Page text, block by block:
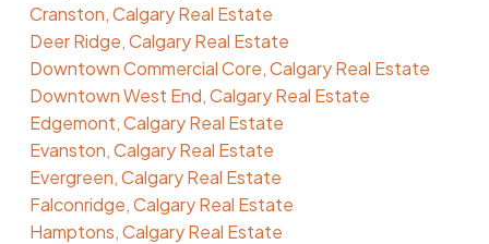
Cranston, Calgary Real Estate
Deer Ridge, Calgary Real Estate
Downtown Commercial Core, Calgary Real Estate
Downtown West End, Calgary Real Estate
Edgemont, Calgary Real Estate
Evanston, Calgary Real Estate
Evergreen, Calgary Real Estate
Falconridge, Calgary Real Estate
Hamptons, Calgary Real Estate